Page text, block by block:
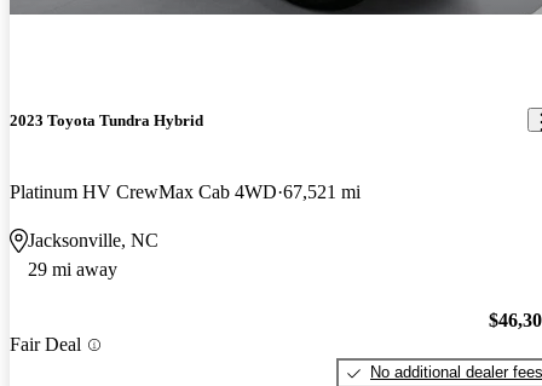
2023 Toyota Tundra Hybrid
Platinum HV CrewMax Cab 4WD 67,521 mi
Jacksonville, NC
29 mi away
Fair Deal
No additional dealer fees